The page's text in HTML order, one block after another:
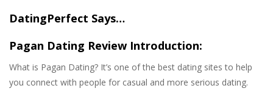
DatingPerfect Says…
Pagan Dating Review Introduction:
What is Pagan Dating? It’s one of the best dating sites to help
you connect with people for casual and more serious dating.